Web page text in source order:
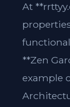
At
**Zen
example